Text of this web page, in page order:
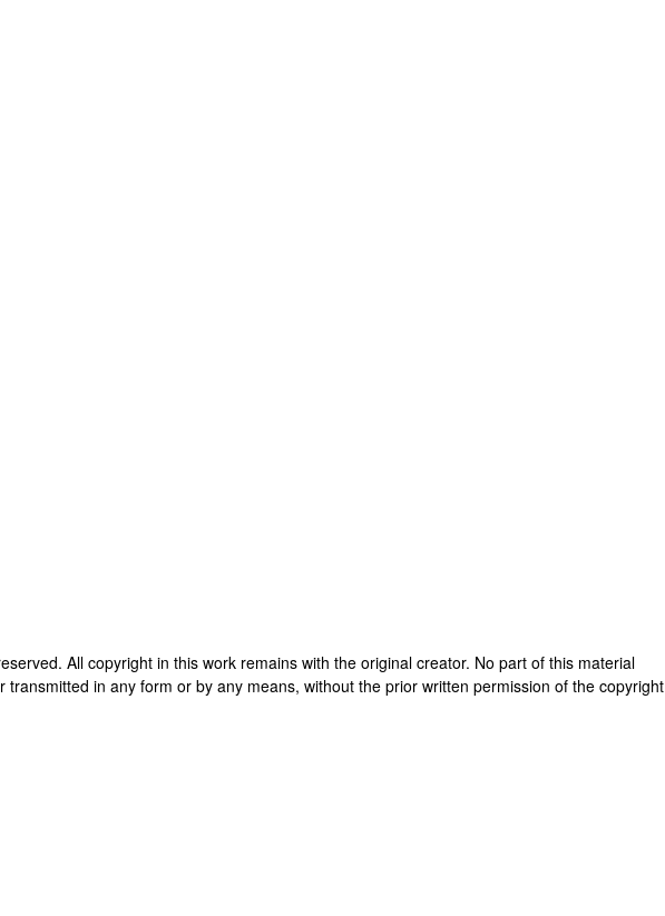
All copyright in this work remains with the original creator. No part of this material
transmitted in any form or by any means, without the prior written permission of the copyright